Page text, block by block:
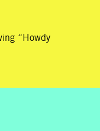
“Howdy